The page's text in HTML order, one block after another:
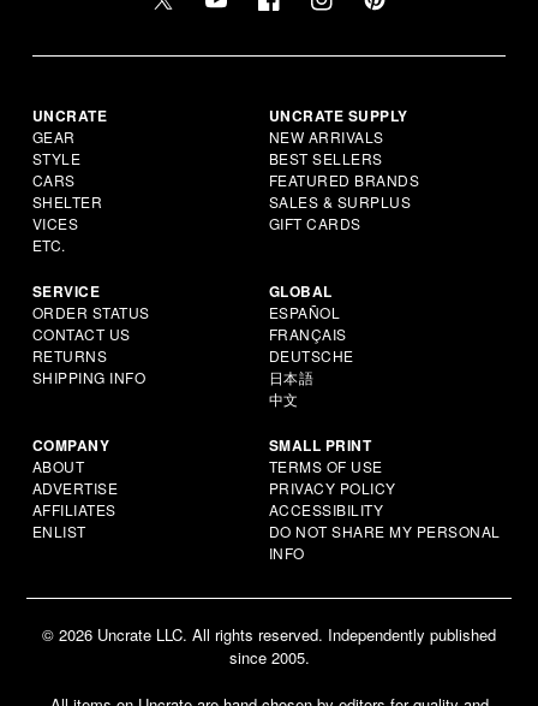
UNCRATE
GEAR
STYLE
CARS
SHELTER
VICES
ETC.
UNCRATE SUPPLY
NEW ARRIVALS
BEST SELLERS
FEATURED BRANDS
SALES & SURPLUS
GIFT CARDS
SERVICE
ORDER STATUS
CONTACT US
RETURNS
SHIPPING INFO
GLOBAL
ESPAÑOL
FRANÇAIS
DEUTSCHE
日本語
中文
COMPANY
ABOUT
ADVERTISE
AFFILIATES
ENLIST
SMALL PRINT
TERMS OF USE
PRIVACY POLICY
ACCESSIBILITY
DO NOT SHARE MY PERSONAL
INFO
© 2026 Uncrate LLC. All rights reserved. Independently published
since 2005.